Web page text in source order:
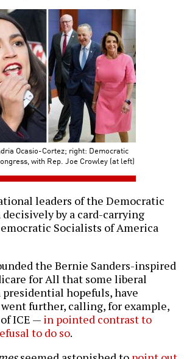
Ocasio-Cortez; right: Democratic
with Rep. Joe Crowley (at left)
leaders of the Democratic
decisively by a card-carrying
Socialists of America
the Bernie Sanders-inspired
for All that some liberal
presidential hopefuls, have
went further, calling, for example,
ICE — in pointed contrast to
to do so.